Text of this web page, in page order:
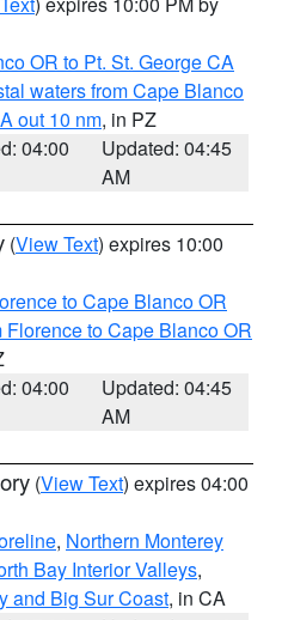
OR to Pt. St. George CA
waters from Cape Blanco
out 10 nm, in PZ
04:00
Updated: 04:45
AM
(View Text) expires 10:00
to Cape Blanco OR
Florence to Cape Blanco OR
04:00
Updated: 04:45
AM
(View Text) expires 04:00
, Northern Monterey
Bay Interior Valleys,
and Big Sur Coast, in CA